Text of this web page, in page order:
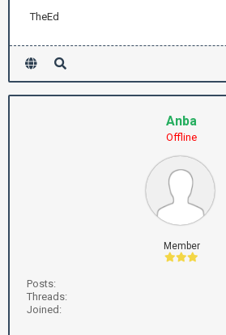
TheEd
Anba
Offline
Member
Posts:
Threads:
Joined: